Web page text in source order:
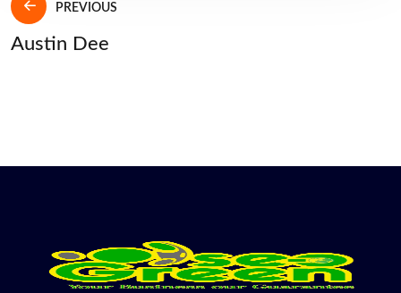
PREVIOUS
Austin Dee